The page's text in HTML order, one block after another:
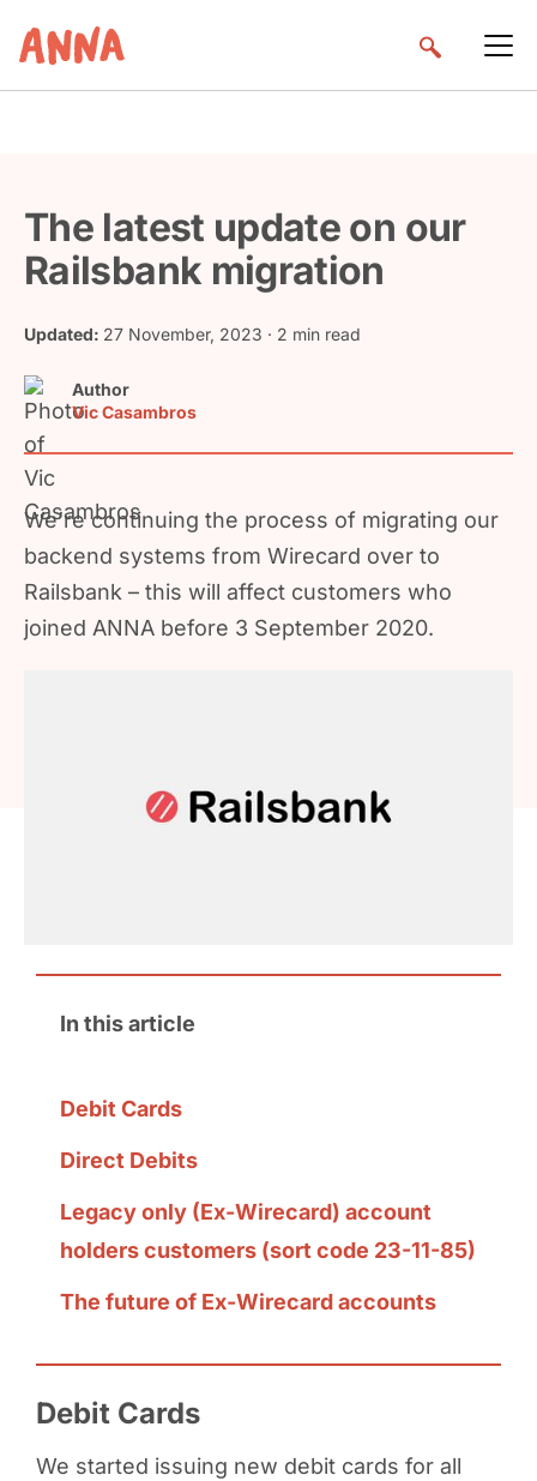
The latest update on our
Railsbank migration
Updated: 27 November, 2023 · 2 min read
Author
Vic Casambros
We’re continuing the process of migrating our
backend systems from Wirecard over to
Railsbank – this will affect customers who
joined ANNA before 3 September 2020.
In this article
Debit Cards
Direct Debits
Legacy only (Ex-Wirecard) account
holders customers (sort code 23-11-85)
The future of Ex-Wirecard accounts
Debit Cards
We started issuing new debit cards for all